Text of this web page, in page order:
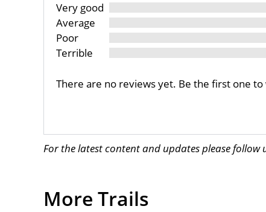
Very good
Average
Poor
Terrible
There are no reviews yet. Be the first one
For the latest content and updates please follow
More Trails